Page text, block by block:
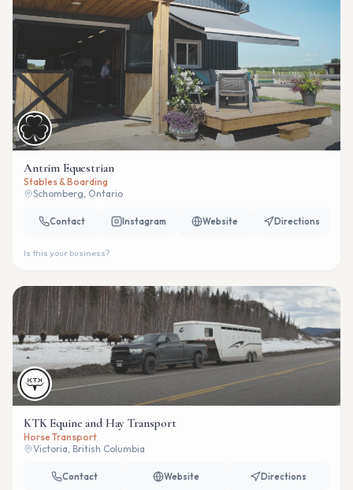
Antrim Equestrian
Stables & Boarding
Schomberg, Ontario
Contact Instagram Website Directions
Is this your business?
KTK Equine and Hay Transport
Horse Transport
Victoria, British Columbia
Contact Website Directions